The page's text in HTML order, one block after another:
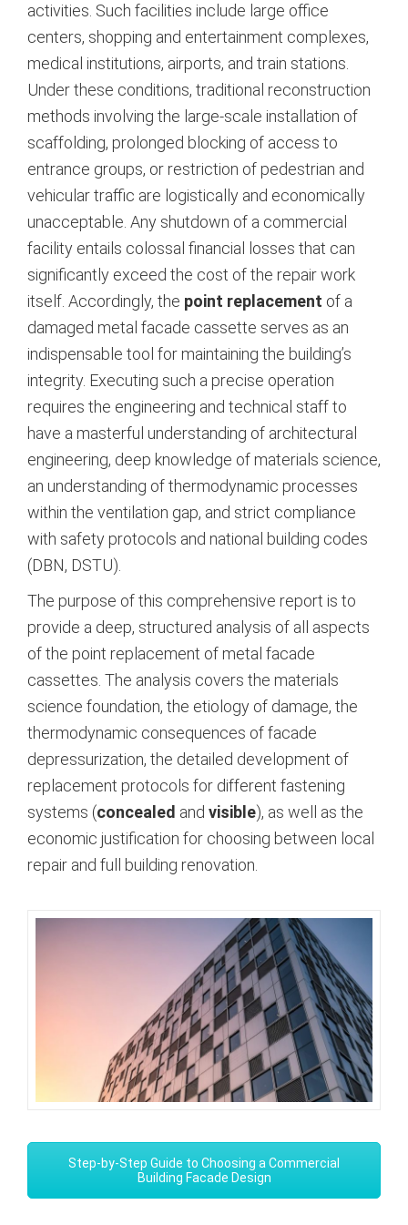
activities. Such facilities include large office
centers, shopping and entertainment complexes,
medical institutions, airports, and train stations.
Under these conditions, traditional reconstruction
methods involving the large-scale installation of
scaffolding, prolonged blocking of access to
entrance groups, or restriction of pedestrian and
vehicular traffic are logistically and economically
unacceptable. Any shutdown of a commercial
facility entails colossal financial losses that can
significantly exceed the cost of the repair work
itself. Accordingly, the point replacement of a
damaged metal facade cassette serves as an
indispensable tool for maintaining the building’s
integrity. Executing such a precise operation
requires the engineering and technical staff to
have a masterful understanding of architectural
engineering, deep knowledge of materials science,
an understanding of thermodynamic processes
within the ventilation gap, and strict compliance
with safety protocols and national building codes
(DBN, DSTU).
The purpose of this comprehensive report is to
provide a deep, structured analysis of all aspects
of the point replacement of metal facade
cassettes. The analysis covers the materials
science foundation, the etiology of damage, the
thermodynamic consequences of facade
depressurization, the detailed development of
replacement protocols for different fastening
systems (concealed and visible), as well as the
economic justification for choosing between local
repair and full building renovation.
Step-by-Step Guide to Choosing a Commercial
Building Facade Design